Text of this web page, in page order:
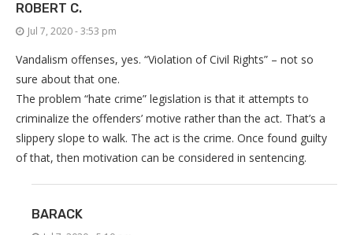
ROBERT C.
Jul 7, 2020 - 3:53 pm
Vandalism offenses, yes. “Violation of Civil Rights” – not so
sure about that one.
The problem “hate crime” legislation is that it attempts to
criminalize the offenders’ motive rather than the act. That’s a
slippery slope to walk. The act is the crime. Once found guilty
of that, then motivation can be considered in sentencing.
BARACK